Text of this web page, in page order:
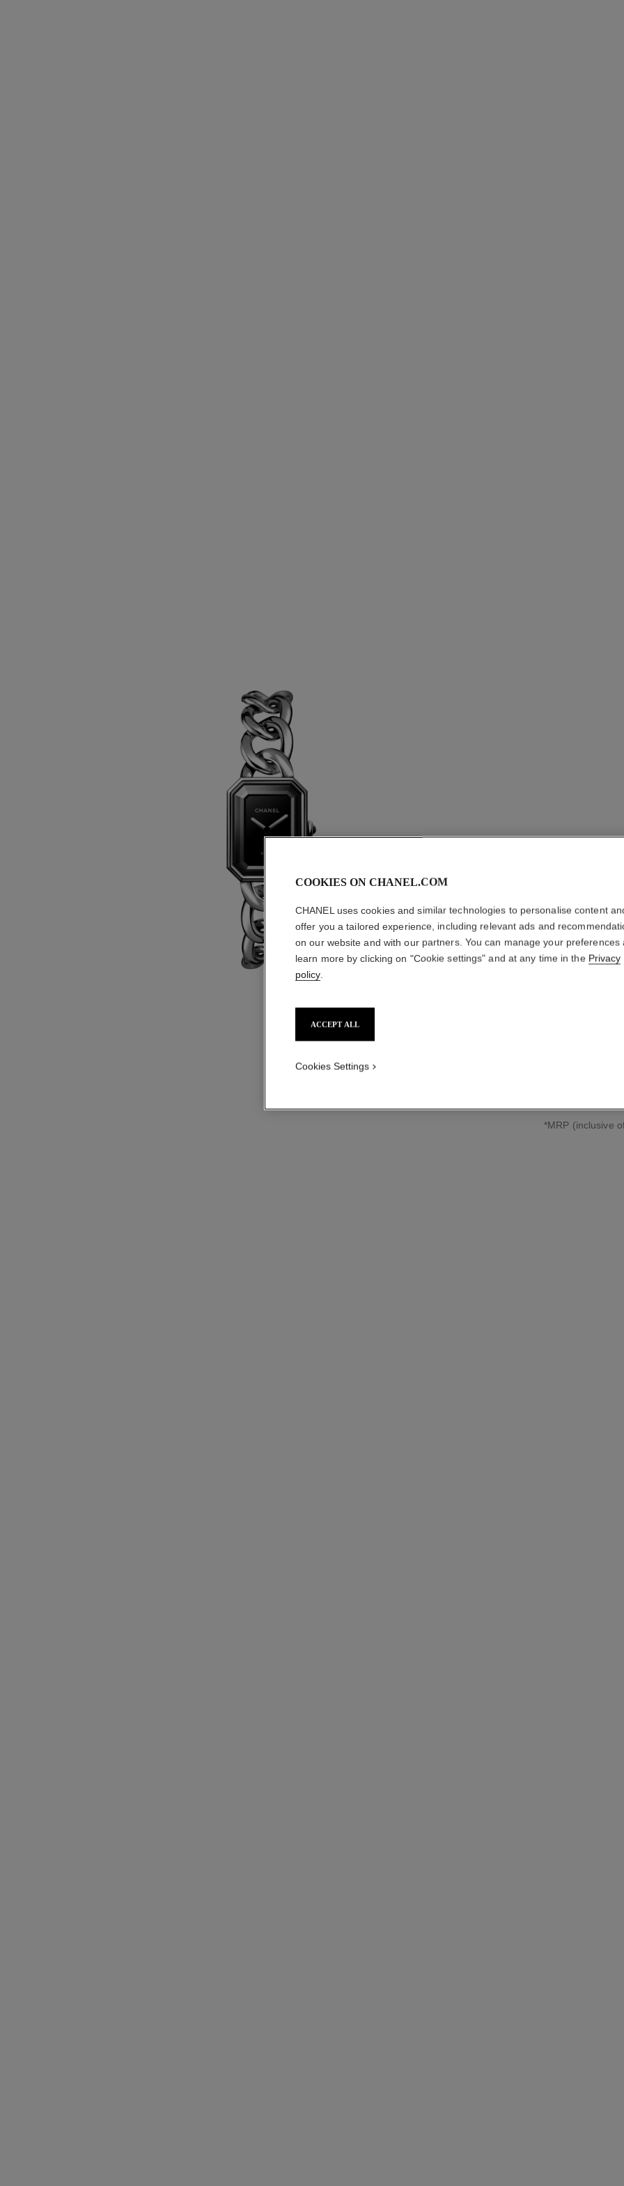
CHAIN
↩
*MRP (inclusive
COOKIES ON CHANEL.COM
CHANEL uses cookies and similar technologies to personalise content
offer you a tailored experience, including relevant ads and
on our website and with our partners. You can manage your preferences
learn more by clicking on "Cookie settings" and at any time in the Privacy
policy
ACCEPT ALL
Cookies Settings